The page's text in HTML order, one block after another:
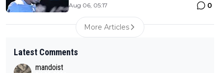
Aug 06, 05:17 0
More Articles
Latest Comments
mandoist